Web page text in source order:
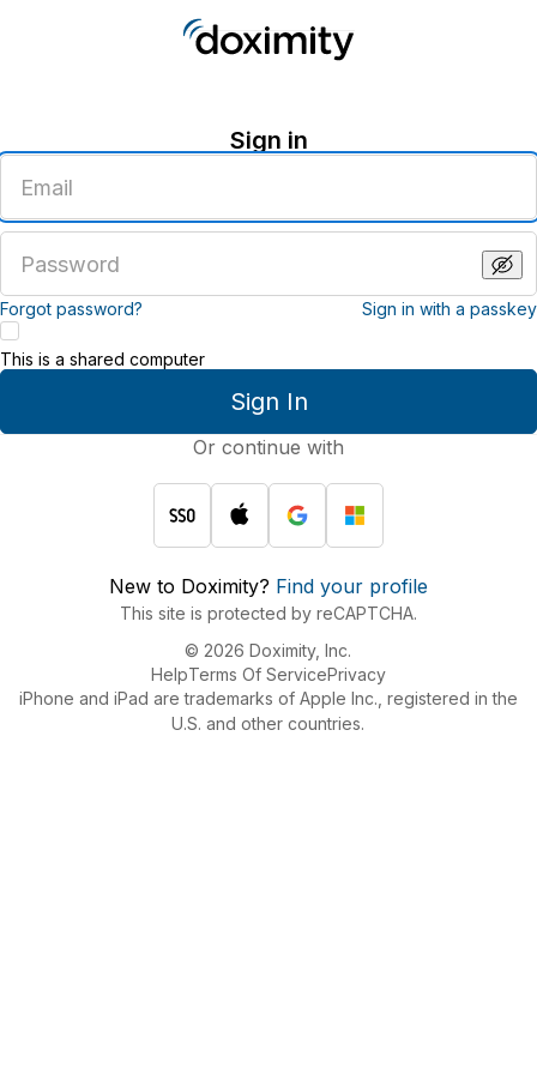
Sign in
email
address
password
Forgot password? Sign in with a passkey
Sign In
This is a shared computer
Or continue with
New to Doximity? Find your profile
This site is protected by reCAPTCHA.
© 2026 Doximity, Inc.
HelpTerms Of ServicePrivacy
iPhone and iPad are trademarks of Apple Inc., registered in the
U.S. and other countries.